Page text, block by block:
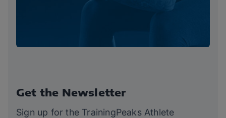
Get the Newsletter
Sign up for the TrainingPeaks Athlete